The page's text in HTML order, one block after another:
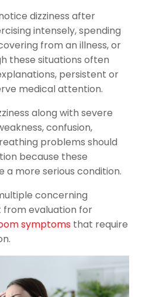
dizziness after
intensely, spending
from an illness, or
these situations often
persistent or
medical attention.
along with severe
confusion,
problems should
because these
more serious condition.
concerning
evaluation for
symptoms that require